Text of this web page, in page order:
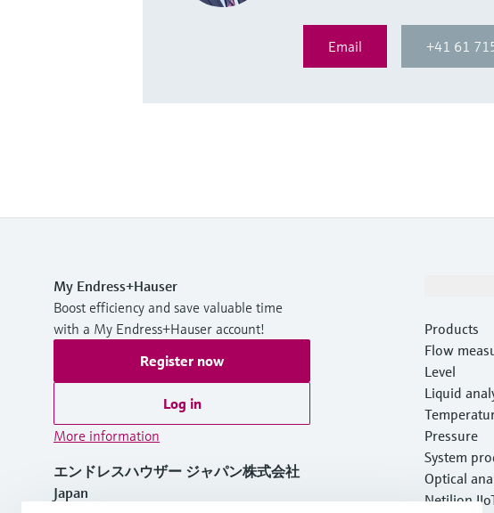
Email +41 61
My Endress+Hauser
Boost efficiency and save valuable time
with a My Endress+Hauser account!
Register now
Log in
More information
エンドレスハウザー ジャパン株式会社
Japan
Products
Flow
Level
Liquid
Pressure
System
Optical
Netilion